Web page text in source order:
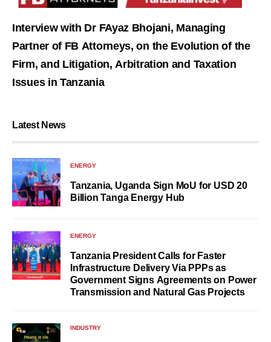
Interview with Dr FAyaz Bhojani, Managing
Partner of FB Attorneys, on the Evolution of the
Firm, and Litigation, Arbitration and Taxation
Issues in Tanzania
Latest News
ENERGY
Tanzania, Uganda Sign MoU for USD 20
Billion Tanga Energy Hub
ENERGY
Tanzania President Calls for Faster
Infrastructure Delivery Via PPPs as
Government Signs Agreements on Power
Transmission and Natural Gas Projects
INDUSTRY